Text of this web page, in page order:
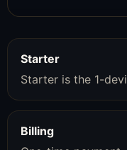
Starter
Starter is the 1-
Billing